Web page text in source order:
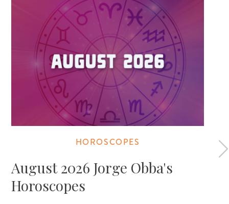
HOROSCOPES
August 2026 Jorge Obba's
Horoscopes